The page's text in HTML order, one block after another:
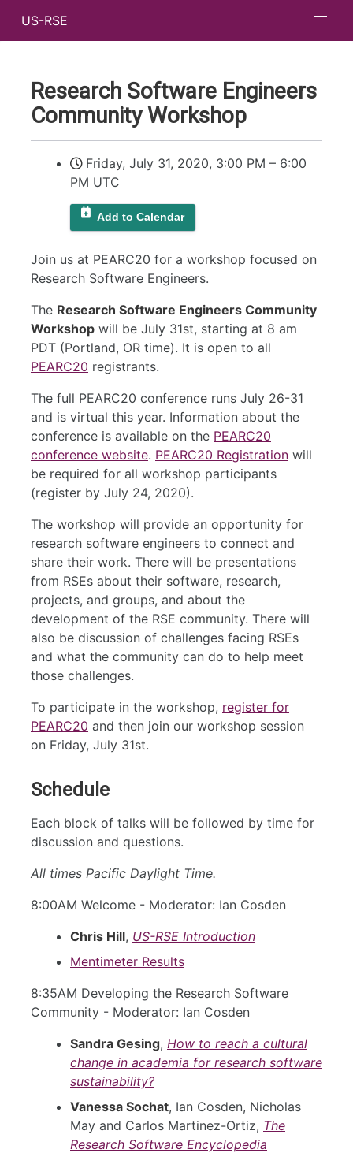
US-RSE
Research Software Engineers
Community Workshop
Friday, July 31, 2020, 3:00 PM – 6:00
PM UTC
Add to Calendar
Join us at PEARC20 for a workshop focused on
Research Software Engineers.
The Research Software Engineers Community
Workshop will be July 31st, starting at 8 am
PDT (Portland, OR time). It is open to all
PEARC20 registrants.
The full PEARC20 conference runs July 26-31
and is virtual this year. Information about the
conference is available on the PEARC20
conference website. PEARC20 Registration will
be required for all workshop participants
(register by July 24, 2020).
The workshop will provide an opportunity for
research software engineers to connect and
share their work. There will be presentations
from RSEs about their software, research,
projects, and groups, and about the
development of the RSE community. There will
also be discussion of challenges facing RSEs
and what the community can do to help meet
those challenges.
To participate in the workshop, register for
PEARC20 and then join our workshop session
on Friday, July 31st.
Schedule
Each block of talks will be followed by time for
discussion and questions.
All times Pacific Daylight Time.
8:00AM Welcome - Moderator: Ian Cosden
Chris Hill, US-RSE Introduction
Mentimeter Results
8:35AM Developing the Research Software
Community - Moderator: Ian Cosden
Sandra Gesing, How to reach a cultural
change in academia for research software
sustainability?
Vanessa Sochat, Ian Cosden, Nicholas
May and Carlos Martinez-Ortiz, The
Research Software Encyclopedia